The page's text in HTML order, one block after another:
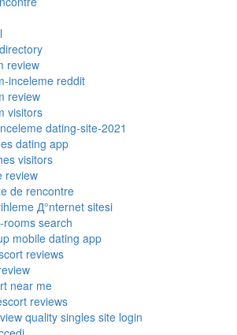
review
inceleme reddit
review
visitors
dating-site-2021
dating app
visitors
review
de rencontre
Д°nternet sitesi
search
mobile dating app
reviews
near me
reviews
quality singles site login